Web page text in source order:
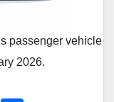
passenger vehicle
2026.